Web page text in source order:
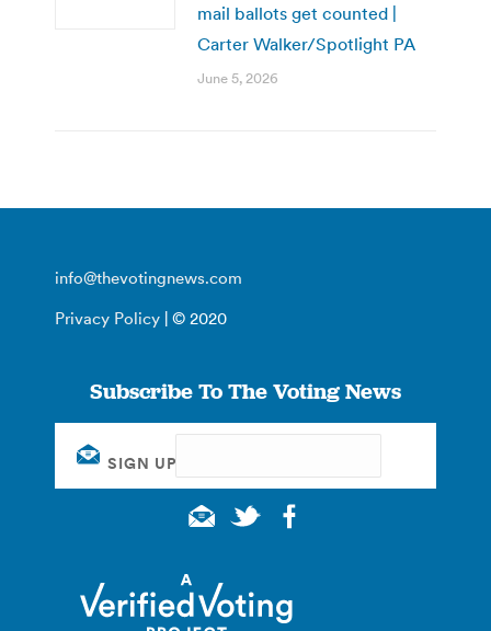
mail ballots get counted |
Carter Walker/Spotlight PA
June 5, 2026
info@thevotingnews.com
Privacy Policy | © 2020
Subscribe To The Voting News